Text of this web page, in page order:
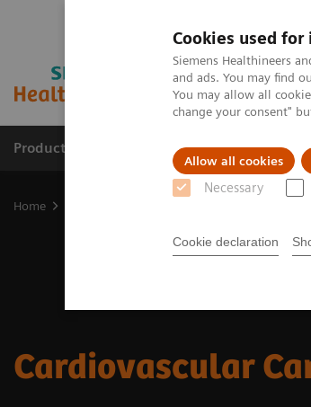
Cookies used
Siemens Healthineers
and ads. You may find
You may allow all
change your consent"
Allow all cookies
Necessary
Cookie declaration
Products & Services Support &
Home
Cardiovascular